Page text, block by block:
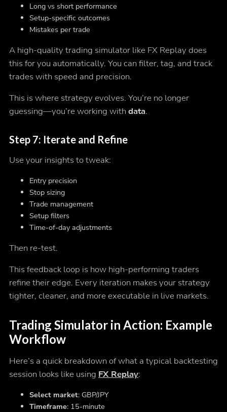
Long vs short performance
Setup-specific outcomes
Mistakes per trade
A high-quality trading simulator like FX Replay does
this for you automatically. You can filter, tag, and track
trades with speed and precision.
This is where strategy evolves. You’re no longer
guessing—you’re working with data.
Step 7: Iterate and Refine
Use your insights to tweak:
Entry precision
Stop sizing
Trade management
Setup filters
Time-of-day adjustments
Then re-test.
This feedback loop is how high-performing traders
refine their edge. Every iteration makes your strategy
tighter, cleaner, and more executable in live markets.
Trading Simulator in Action: Example
Workflow
Here’s a quick breakdown of what a typical backtesting
session looks like using FX Replay:
Select market: GBP/JPY
Timeframe: 15-minute